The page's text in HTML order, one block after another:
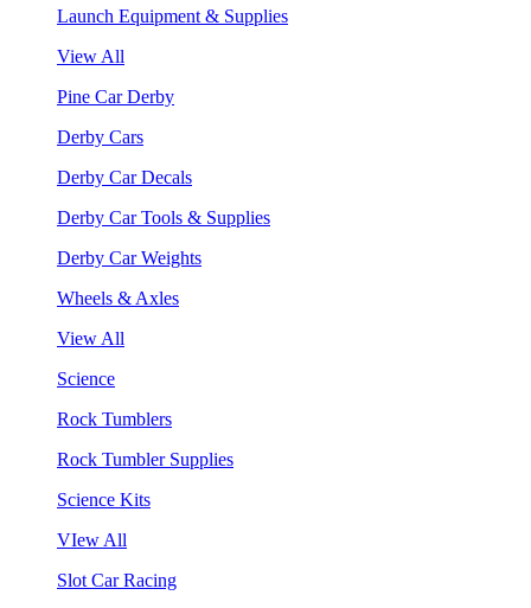
Launch Equipment & Supplies
View All
Pine Car Derby
Derby Cars
Derby Car Decals
Derby Car Tools & Supplies
Derby Car Weights
Wheels & Axles
View All
Science
Rock Tumblers
Rock Tumbler Supplies
Science Kits
VIew All
Slot Car Racing